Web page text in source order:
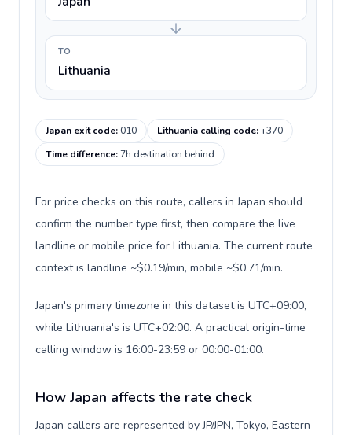
TO
Lithuania
Japan exit code:010 Lithuania calling code:+370
Time difference:7h destination behind
For price checks on this route, callers in Japan should
confirm the number type first, then compare the live
landline or mobile price for Lithuania. The current route
context is landline ~$0.19/min, mobile ~$0.71/min.
Japan's primary timezone in this dataset is UTC+09:00,
while Lithuania's is UTC+02:00. A practical origin-time
calling window is 16:00-23:59 or 00:00-01:00.
How Japan affects the rate check
Japan callers are represented by JP/JPN, Tokyo, Eastern